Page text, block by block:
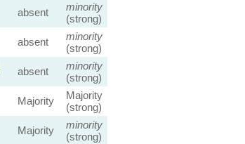
absent
minority
(strong)
absent
minority
(strong)
absent
minority
(strong)
Majority
Majority
(strong)
Majority
minority
(strong)